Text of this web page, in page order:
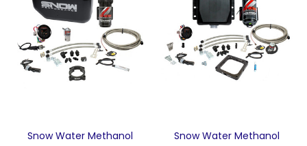
Snow Water Methanol
Snow Water Methanol